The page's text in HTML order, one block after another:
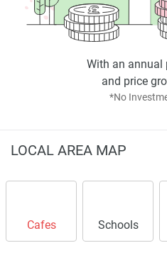
luxurious living quarters in
*Property descriptions,
displayed on this page are
found on the developers
information provided here and
*No
With an annual
and price
LOCAL AREA MAP
Cafes Schools